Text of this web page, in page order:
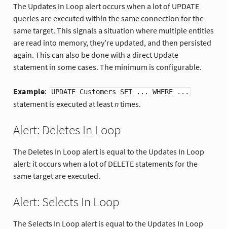
The Updates In Loop alert occurs when a lot of UPDATE
queries are executed within the same connection for the
same target. This signals a situation where multiple entities
are read into memory, they're updated, and then persisted
again. This can also be done with a direct Update
statement in some cases. The minimum is configurable.
Example: UPDATE Customers SET ... WHERE ...
statement is executed at leastntimes.
Alert: Deletes In Loop
The Deletes In Loop alert is equal to the Updates In Loop
alert: it occurs when a lot of DELETE statements for the
same target are executed.
Alert: Selects In Loop
The Selects In Loop alert is equal to the Updates In Loop